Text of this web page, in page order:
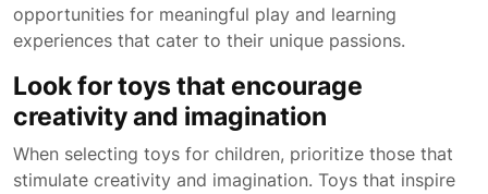
opportunities for meaningful play and learning
experiences that cater to their unique passions.
Look for toys that encourage
creativity and imagination
When selecting toys for children, prioritize those that
stimulate creativity and imagination. Toys that inspire